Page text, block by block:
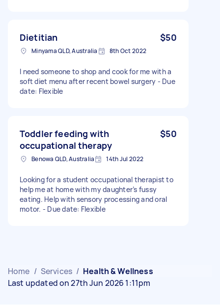
Dietitian $50
Minyama QLD, Australia 8th Oct 2022
I need someone to shop and cook for me with a
soft diet menu after recent bowel surgery - Due
date: Flexible
Toddler feeding with
occupational therapy
$50
Benowa QLD, Australia 14th Jul 2022
Looking for a student occupational therapist to
help me at home with my daughter’s fussy
eating. Help with sensory processing and oral
motor. - Due date: Flexible
Home / Services / Health & Wellness
Last updated on 27th Jun 2026 1:11pm